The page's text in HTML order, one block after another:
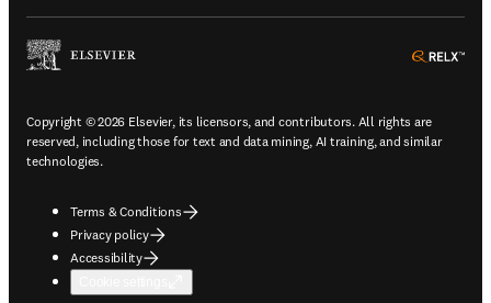
Copyright © 2026 Elsevier, its licensors, and contributors. All rights are
reserved, including those for text and data mining, AI training, and similar
technologies.
Terms & Conditions
Privacy policy
Accessibility